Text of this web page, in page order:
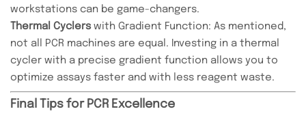
workstations can be game-changers.
Thermal Cyclerswith Gradient Function: As mentioned,
not all PCR machines are equal. Investing in a thermal
cycler with a precise gradient function allows you to
optimize assays faster and with less reagent waste.
Final Tips for PCR Excellence